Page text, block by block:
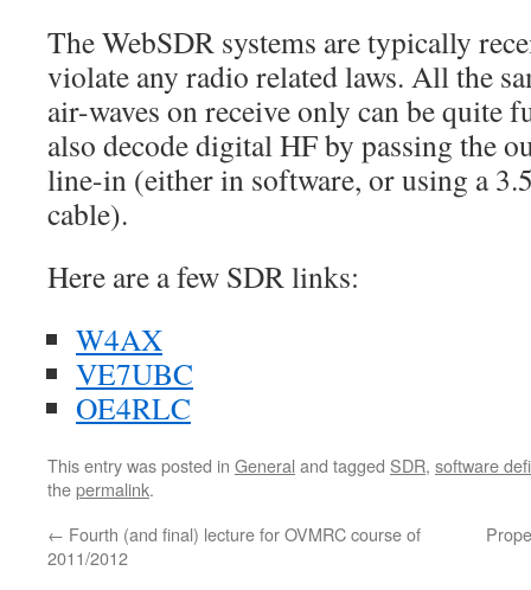
The WebSDR systems are typically
violate any radio related laws. All the
air-waves on receive only can be quite
also decode digital HF by passing the
line-in (either in software, or using a
cable).
Here are a few SDR links:
W4AX
VE7UBC
OE4RLC
This entry was posted in General and tagged SDR, software
thepermalink.
← Fourth (and final) lecture for OVMRC course of
2011/2012